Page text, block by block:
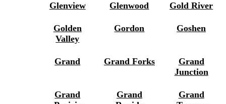
Glenview Glenwood Gold River
Golden
Valley
Gordon Goshen
Grand Grand Forks
Grand
Junction
Grand
Grand
Grand